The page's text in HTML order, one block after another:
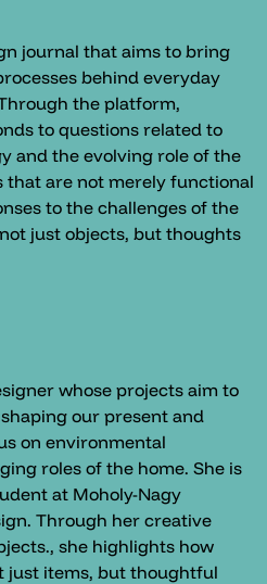
journal that aims to bring
behind everyday
the platform,
to questions related to
and the evolving role of the
that are not merely functional
to the challenges of the
just objects, but thoughts
whose projects aim to
our present and
on environmental
roles of the home. She is
at Moholy-Nagy
Through her creative
she highlights how
just items, but thoughtful